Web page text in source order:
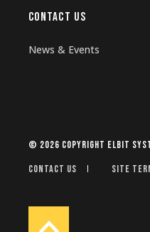
CONTACT US
News & Events
© 2026 Copyright Elbit
Contact Us
Site